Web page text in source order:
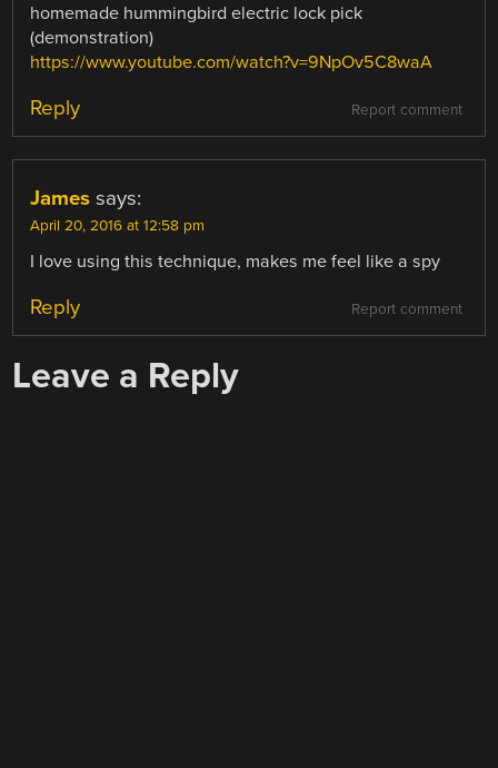
homemade hummingbird electric lock pick
(demonstration)
https://www.youtube.com/watch?v=9NpOv5C8waA
Report comment
Reply
James says:
April 20, 2016 at 12:58 pm
I love using this technique, makes me feel like a spy
Report comment
Reply
Leave a Reply